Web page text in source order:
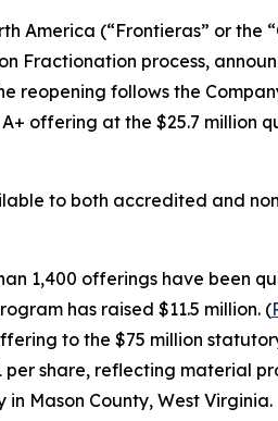
America (“Frontieras” or
Fractionation process,
follows the
offering at the $25.7 million
to both accredited and
1,400 offerings have been
has raised $11.5 million. (
to the $75 million
share, reflecting material
Mason County, West Virginia.